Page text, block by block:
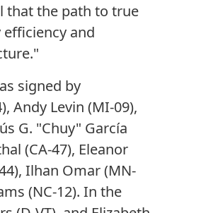
that the path to true
and
signed by
Andy Levin (MI-09),
G. "Chuy" García
(CA-47), Eleanor
Ilhan Omar (MN-
(NC-12). In the